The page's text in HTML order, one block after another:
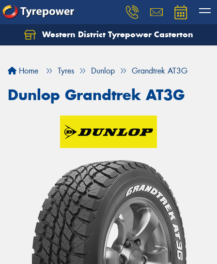
Western District Tyrepower Casterton
Home Tyres Dunlop Grandtrek AT3G
Dunlop Grandtrek AT3G